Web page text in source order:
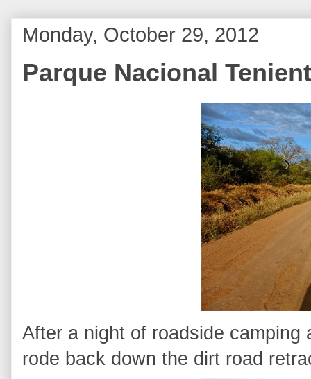
Monday, October 29, 2012
Parque Nacional
After a night of roadside
rode back down the dirt road